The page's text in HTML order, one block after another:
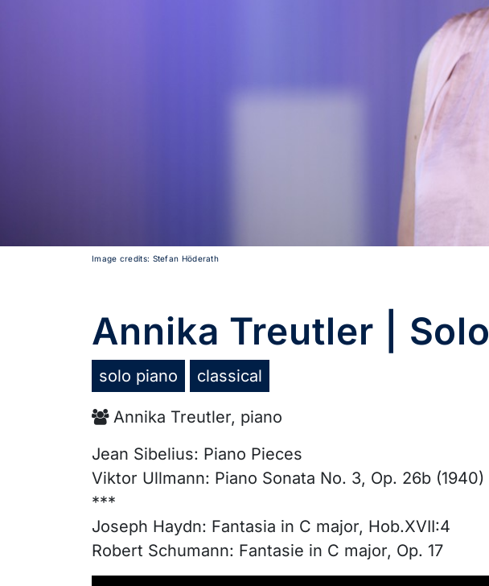
Image credits: Stefan Höderath
Annika Treutler | Solo
solo piano classical
Annika Treutler, piano
Jean Sibelius: Piano Pieces
Viktor Ullmann: Piano Sonata No. 3, Op. 26b (1940)
***
Joseph Haydn: Fantasia in C major, Hob.XVII:4
Robert Schumann: Fantasie in C major, Op. 17